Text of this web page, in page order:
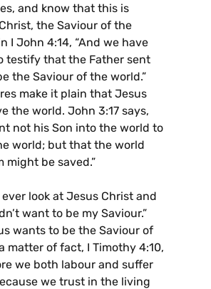
and know that this is
the Saviour of the
I John 4:14, “And we have
testify that the Father sent
the Saviour of the world.”
make it plain that Jesus
the world. John 3:17 says,
not his Son into the world to
world; but that the world
might be saved.”
look at Jesus Christ and
want to be my Saviour.”
wants to be the Saviour of
matter of fact, I Timothy 4:10,
we both labour and suffer
we trust in the living